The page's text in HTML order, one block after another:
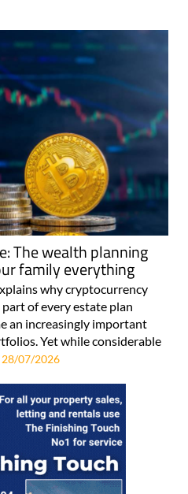
The wealth planning
family everything
why cryptocurrency
of every estate plan
an increasingly important
Yet while considerable
28/07/2026